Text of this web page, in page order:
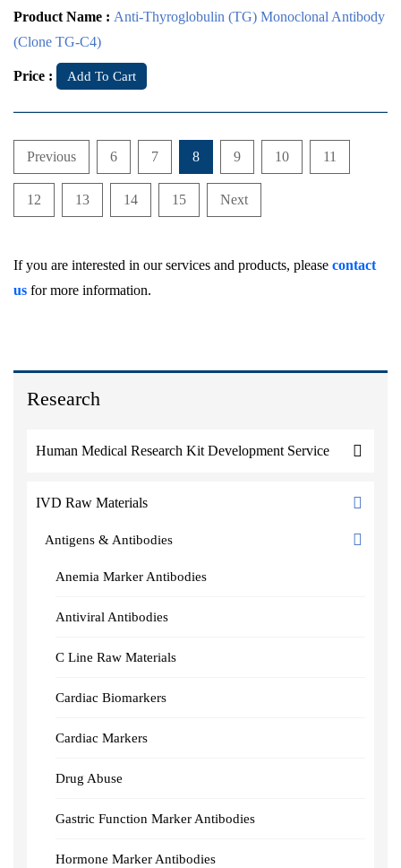
Research
Human Medical Research Kit Development Service
IVD Raw Materials
Antigens & Antibodies
Anemia Marker Antibodies
Antiviral Antibodies
C Line Raw Materials
Cardiac Biomarkers
Cardiac Markers
Drug Abuse
Gastric Function Marker Antibodies
Hormone Marker Antibodies
Product Name : Anti-Thyroglobulin (TG) Monoclonal Antibody
(Clone TG-C4)
Price : Add To Cart
Previous 6 7 8 9 10 11
12 13 14 15 Next
If you are interested in our services and products, please contact
us for more information.